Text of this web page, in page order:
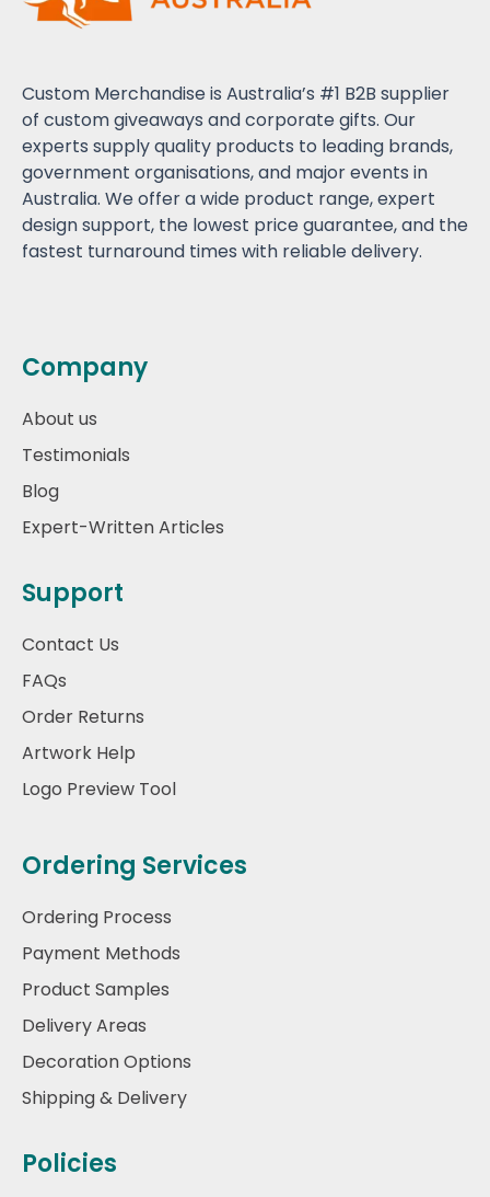
Custom Merchandise is Australia’s #1 B2B supplier
of custom giveaways and corporate gifts. Our
experts supply quality products to leading brands,
government organisations, and major events in
Australia. We offer a wide product range, expert
design support, the lowest price guarantee, and the
fastest turnaround times with reliable delivery.
Company
About us
Testimonials
Blog
Expert-Written Articles
Support
Contact Us
FAQs
Order Returns
Artwork Help
Logo Preview Tool
Ordering Services
Ordering Process
Payment Methods
Product Samples
Delivery Areas
Decoration Options
Shipping & Delivery
Policies